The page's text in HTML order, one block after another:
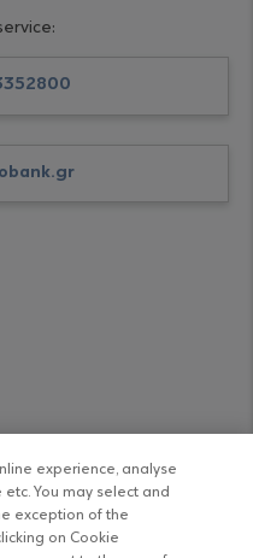
RETURNS AND PAST
FUTURE RETURNS
experience, analyse
You may select and
exception of the
on Cookie